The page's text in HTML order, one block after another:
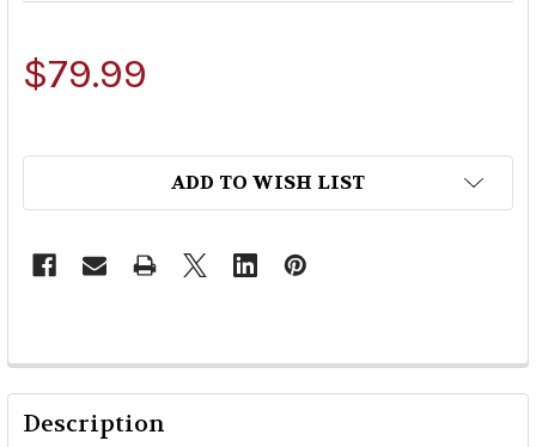
$79.99
ADD TO WISH LIST
Description